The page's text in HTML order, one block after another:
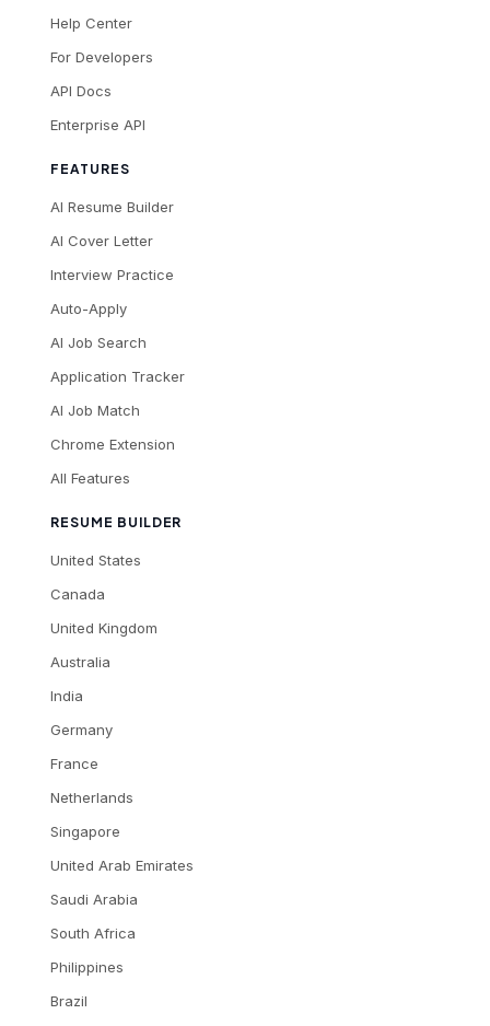
Help Center
For Developers
API Docs
Enterprise API
FEATURES
AI Resume Builder
AI Cover Letter
Interview Practice
Auto-Apply
AI Job Search
Application Tracker
AI Job Match
Chrome Extension
All Features
RESUME BUILDER
United States
Canada
United Kingdom
Australia
India
Germany
France
Netherlands
Singapore
United Arab Emirates
Saudi Arabia
South Africa
Philippines
Brazil